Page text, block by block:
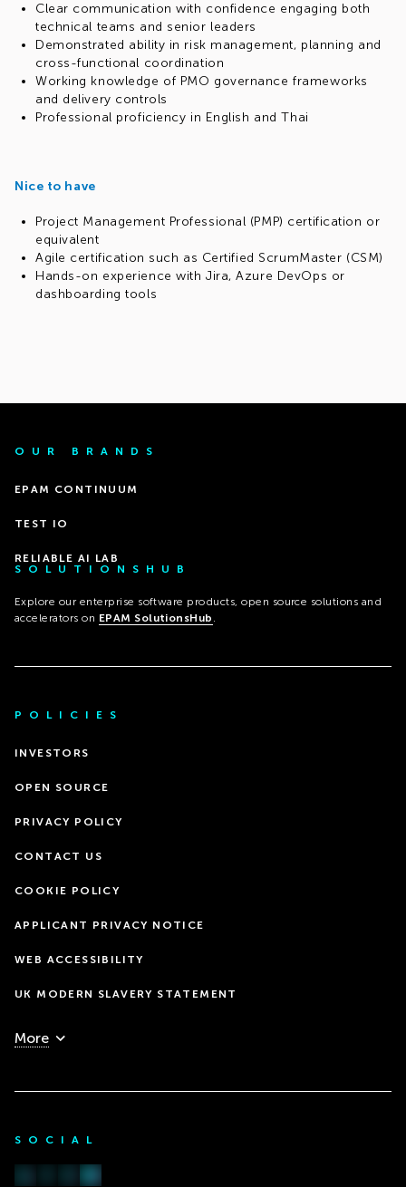
Clear communication with confidence engaging both
technical teams and senior leaders
Demonstrated ability in risk management, planning and
cross-functional coordination
Working knowledge of PMO governance frameworks
and delivery controls
Professional proficiency in English and Thai
Nice to have
Project Management Professional (PMP) certification or
equivalent
Agile certification such as Certified ScrumMaster (CSM)
Hands-on experience with Jira, Azure DevOps or
dashboarding tools
OUR BRANDS
EPAM CONTINUUM
TEST IO
RELIABLE AI LAB
SOLUTIONSHUB
Explore our enterprise software products, open source solutions and
accelerators on EPAM SolutionsHub .
POLICIES
INVESTORS
OPEN SOURCE
PRIVACY POLICY
CONTACT US
COOKIE POLICY
APPLICANT PRIVACY NOTICE
WEB ACCESSIBILITY
UK MODERN SLAVERY STATEMENT
More
SOCIAL